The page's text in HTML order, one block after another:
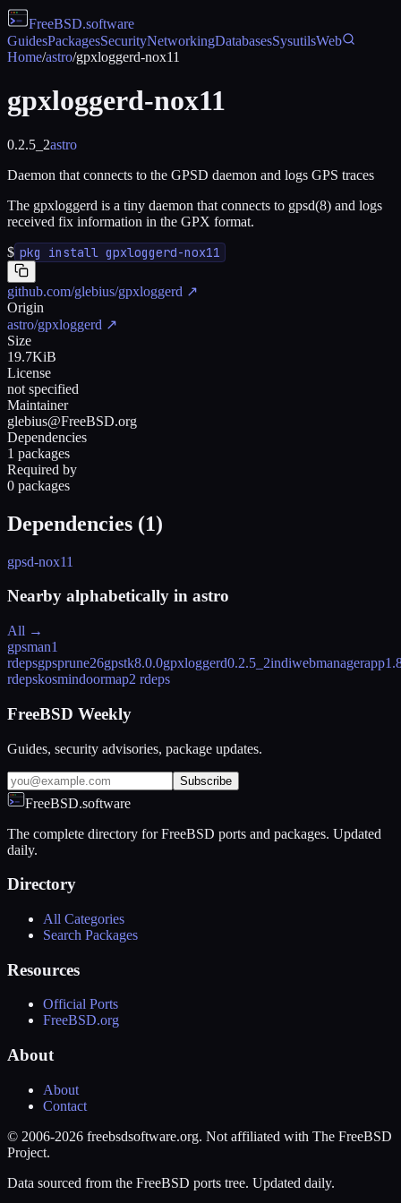
FreeBSD.software
GuidesPackagesSecurityNetworkingDatabasesSysutilsWeb
Home/astro/gpxloggerd-nox11
gpxloggerd-nox11
0.2.5_2astro
Daemon that connects to the GPSD daemon and logs GPS traces
The gpxloggerd is a tiny daemon that connects to gpsd(8) and logs
received fix information in the GPX format.
$ pkg install gpxloggerd-nox11
github.com/glebius/gpxloggerd ↗
Origin
astro/gpxloggerd ↗
Size
19.7KiB
License
not specified
Maintainer
glebius@FreeBSD.org
Dependencies
1 packages
Required by
0 packages
Dependencies (1)
gpsd-nox11
Nearby alphabetically in astro
All →
gpsman1
rdepsgpsprune26gpstk8.0.0gpxloggerd0.2.5_2indiwebmanagerapp
rdepskosmindoormap2 rdeps
FreeBSD Weekly
Guides, security advisories, package updates.
Subscribe
FreeBSD.software
The complete directory for FreeBSD ports and packages. Updated
daily.
Directory
All Categories
Search Packages
Resources
Official Ports
FreeBSD.org
About
About
Contact
© 2006-2026 freebsdsoftware.org. Not affiliated with The FreeBSD
Project.
Data sourced from the FreeBSD ports tree. Updated daily.